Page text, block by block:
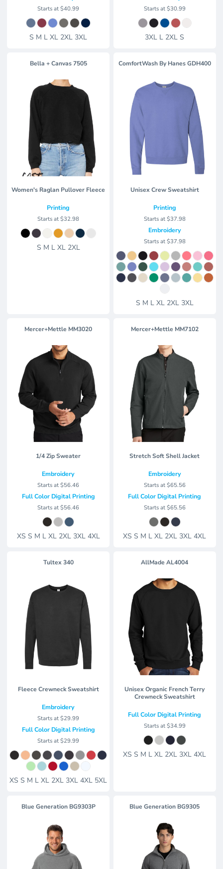
Starts at$40.99
S M L XL 2XL 3XL
Starts at$30.99
3XL L 2XL S
Bella + Canvas 7505
Women's Raglan Pullover Fleece
Printing
Starts at$32.98
S M L XL 2XL
ComfortWash By HanesGDH400
Unisex Crew Sweatshirt
Printing
Starts at$37.98
Embroidery
Starts at$37.98
S M L XL 2XL 3XL
Mercer+Mettle MM3020
1/4 Zip Sweater
Embroidery
Starts at$56.46
Full Color Digital Printing
Starts at$56.46
XS S M L XL 2XL 3XL 4XL
Mercer+Mettle MM7102
Stretch Soft Shell Jacket
Embroidery
Starts at$65.56
Full Color Digital Printing
Starts at$65.56
XS S M L XL 2XL 3XL 4XL
Tultex 340
Fleece Crewneck Sweatshirt
Embroidery
Starts at$29.99
Full Color Digital Printing
Starts at$29.99
XS S M L XL 2XL 3XL 4XL 5XL
AllMade AL4004
Unisex Organic French Terry
Crewneck Sweatshirt
Full Color Digital Printing
Starts at$34.99
XS S M L XL 2XL 3XL 4XL
Blue Generation BG9303P Blue Generation BG9305